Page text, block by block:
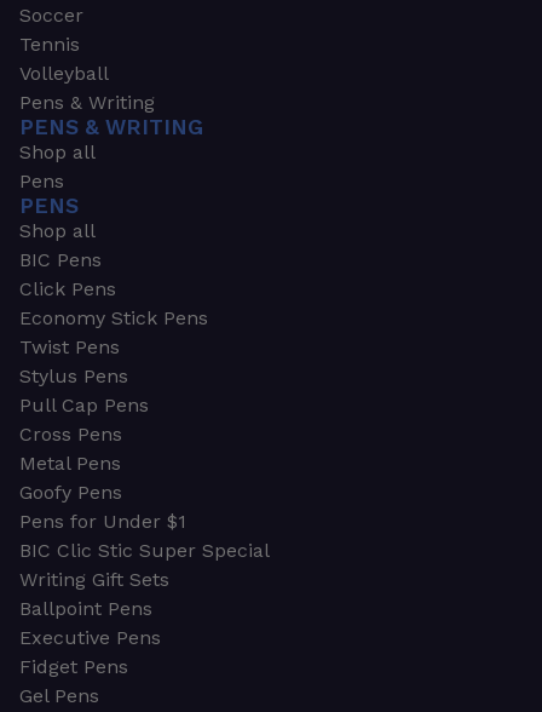
Soccer
Tennis
Volleyball
Pens & Writing
PENS & WRITING
Shop all
Pens
PENS
Shop all
BIC Pens
Click Pens
Economy Stick Pens
Twist Pens
Stylus Pens
Pull Cap Pens
Cross Pens
Metal Pens
Goofy Pens
Pens for Under $1
BIC Clic Stic Super Special
Writing Gift Sets
Ballpoint Pens
Executive Pens
Fidget Pens
Gel Pens